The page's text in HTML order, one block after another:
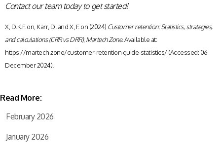
Contact our team today to get started!
X, D.K.F. on, Karr, D. and X, F. on (2024) Customer retention: Statistics, strategies,
and calculations (CRR vs DRR), Martech Zone. Available at:
https://martech.zone/customer-retention-guide-statistics/ (Accessed: 06
December 2024).
Read More:
February 2026
January 2026